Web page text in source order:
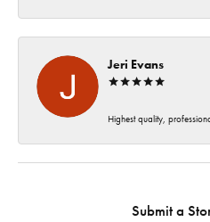
Jeri Evans
Highest quality,
Submit a